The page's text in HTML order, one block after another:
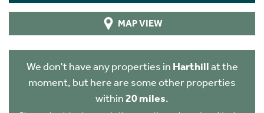
MAP VIEW
We don't have any properties in Harthillat the
moment, but here are some other properties
within 20 miles.